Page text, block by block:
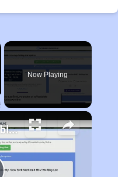
Now Playing
Finding Affordable Housing in California